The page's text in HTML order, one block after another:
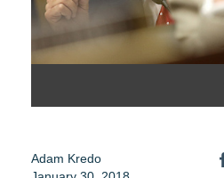
Adam Kredo